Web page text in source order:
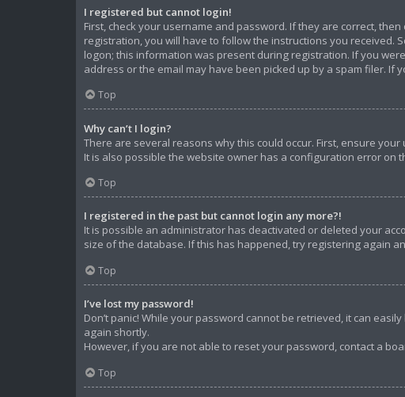
I registered but cannot login!
First, check your username and password. If they are correct,
registration, you will have to follow the instructions you
logon; this information was present during registration. If you
address or the email may have been picked up by a spam filer.
Top
Why can’t I login?
There are several reasons why this could occur. First, ensure
It is also possible the website owner has a configuration error on
Top
I registered in the past but cannot login any more?!
It is possible an administrator has deactivated or deleted your
size of the database. If this has happened, try registering again
Top
I’ve lost my password!
Don’t panic! While your password cannot be retrieved, it can
again shortly.
However, if you are not able to reset your password, contact a
Top